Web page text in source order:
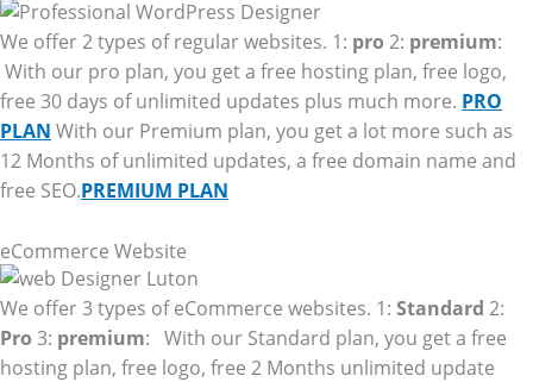
We offer 2 types of regular websites. 1: pro 2: premium:
With our pro plan, you get a free hosting plan, free logo,
free 30 days of unlimited updates plus much more. PRO
PLAN With our Premium plan, you get a lot more such as
12 Months of unlimited updates, a free domain name and
free SEO.PREMIUM PLAN
eCommerce Website
We offer 3 types of eCommerce websites. 1: Standard 2:
Pro 3: premium: With our Standard plan, you get a free
hosting plan, free logo, free 2 Months unlimited update